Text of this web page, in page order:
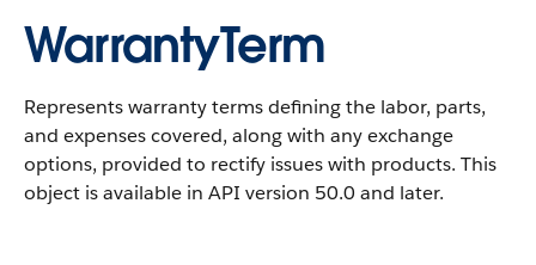
WarrantyTerm
Represents warranty terms defining the labor, parts,
and expenses covered, along with any exchange
options, provided to rectify issues with products. This
object is available in API version 50.0 and later.